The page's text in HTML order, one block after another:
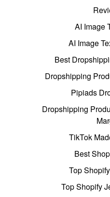
AI Image
AI Image
Best
Dropshipping
Pipiads
Dropshipping
TikTok
Best
Top
Top Shopify